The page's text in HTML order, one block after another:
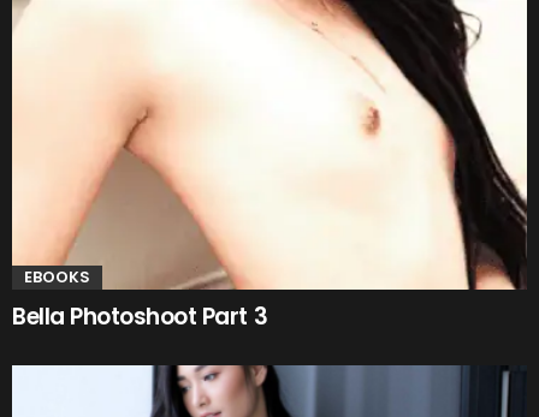
EBOOKS
Bella Photoshoot Part 3